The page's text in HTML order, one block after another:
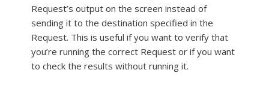
Request’s output on the screen instead of
sending it to the destination specified in the
Request. This is useful if you want to verify that
you’re running the correct Request or if you want
to check the results without running it.